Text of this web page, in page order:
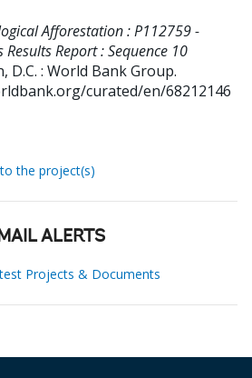
Afforestation : P112759 -
Report : Sequence 10
D.C. : World Bank Group.
curated/en/68212146
the project(s)
ALERTS
Projects & Documents